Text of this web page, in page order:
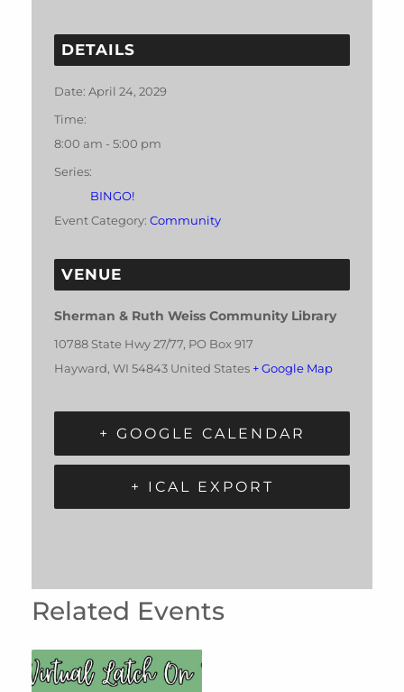
DETAILS
Date: April 24, 2029
Time:
8:00 am - 5:00 pm
Series:
BINGO!
Event Category: Community
VENUE
Sherman & Ruth Weiss Community Library
10788 State Hwy 27/77, PO Box 917
Hayward, WI 54843 United States + Google Map
+ GOOGLE CALENDAR
+ ICAL EXPORT
Related Events